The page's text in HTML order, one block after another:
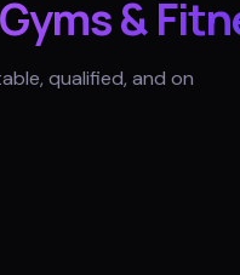
Gyms &
qualified, and on